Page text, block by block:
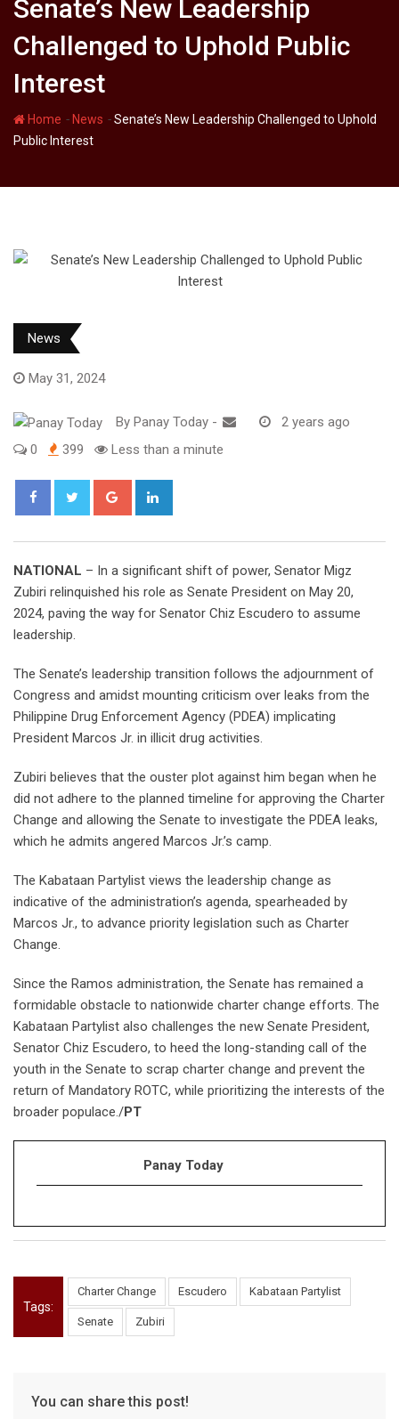
Senate’s New Leadership
Challenged to Uphold Public
Interest
Home - News -Senate’s New Leadership Challenged to Uphold
Public Interest
News
May 31, 2024
By Panay Today -
2 years ago
0
399 Less than a minute
Google+
NATIONAL – In a significant shift of power, Senator Migz
Zubiri relinquished his role as Senate President on May 20,
2024, paving the way for Senator Chiz Escudero to assume
leadership.
The Senate’s leadership transition follows the adjournment of
Congress and amidst mounting criticism over leaks from the
Philippine Drug Enforcement Agency (PDEA) implicating
President Marcos Jr. in illicit drug activities.
Zubiri believes that the ouster plot against him began when he
did not adhere to the planned timeline for approving the Charter
Change and allowing the Senate to investigate the PDEA leaks,
which he admits angered Marcos Jr.’s camp.
The Kabataan Partylist views the leadership change as
indicative of the administration’s agenda, spearheaded by
Marcos Jr., to advance priority legislation such as Charter
Change.
Since the Ramos administration, the Senate has remained a
formidable obstacle to nationwide charter change efforts. The
Kabataan Partylist also challenges the new Senate President,
Senator Chiz Escudero, to heed the long-standing call of the
youth in the Senate to scrap charter change and prevent the
return of Mandatory ROTC, while prioritizing the interests of the
broader populace./PT
Panay Today
Tags:
Charter Change Escudero Kabataan Partylist
Senate Zubiri
You can share this post!